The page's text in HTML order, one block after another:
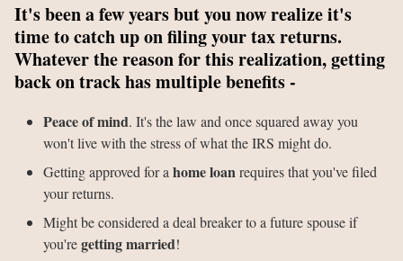
It's been a few years but you now realize it's
time to catch up on filing your tax returns.
Whatever the reason for this realization, getting
back on track has multiple benefits -
Peace of mind. It's the law and once squared away you
won't live with the stress of what the IRS might do.
Getting approved for a home loanrequires that you've filed
your returns.
Might be considered a deal breaker to a future spouse if
you'regetting married!